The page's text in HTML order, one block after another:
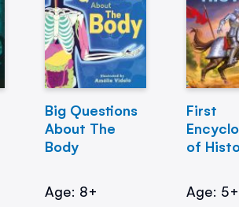
Big Questions
About The
Body
Age: 8+
First
of
Age: 5+